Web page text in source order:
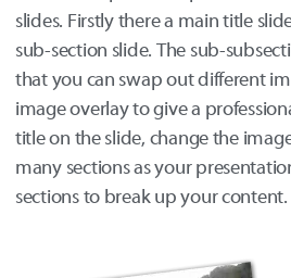
slides. Firstly there a main title
sub-section slide. The sub-
that you can swap out different
image overlay to give a
title on the slide, change the
many sections as your
sections to break up your content.